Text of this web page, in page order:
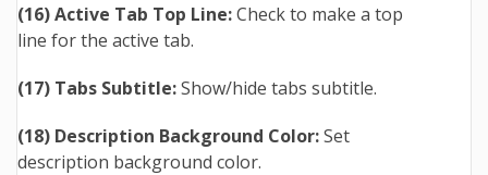
(16) Active Tab Top Line:Check to make a top
line for the active tab.
(17) Tabs Subtitle:Show/hide tabs subtitle.
(18) Description Background Color:Set
description background color.